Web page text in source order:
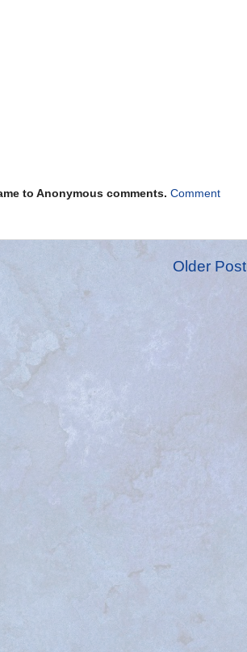
to Anonymous comments. Comment
Older Post